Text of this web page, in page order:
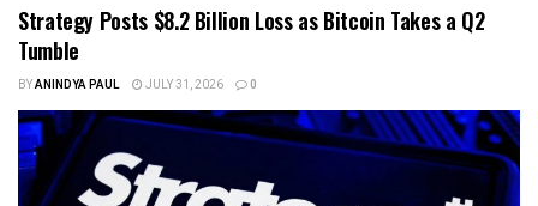
Strategy Posts $8.2 Billion Loss as Bitcoin Takes a Q2
Tumble
BYANINDYA PAUL JULY 31, 2026 0